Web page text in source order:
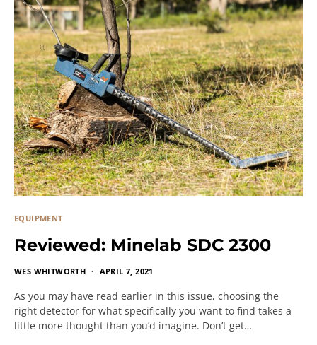
EQUIPMENT
Reviewed: Minelab SDC 2300
WES WHITWORTH APRIL 7, 2021
As you may have read earlier in this issue, choosing the
right detector for what specifically you want to find takes a
little more thought than you’d imagine. Don’t get…